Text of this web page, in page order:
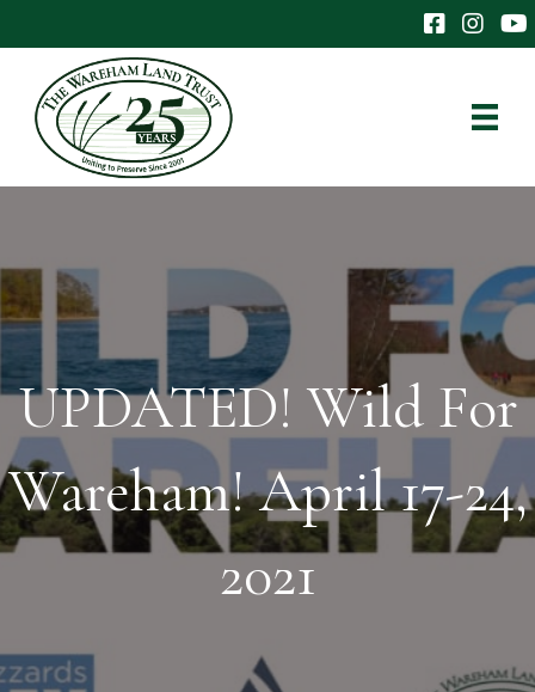
TheThe
UPDATED! Wild For
Wareham! April 17-24,
2021